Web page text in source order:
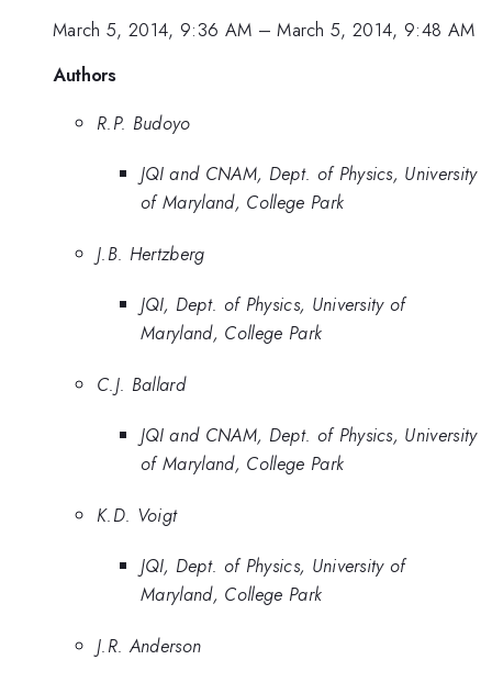
March 5, 2014, 9:36 AM –March 5, 2014, 9:48 AM
Authors
R.P. Budoyo
JQI and CNAM, Dept. of Physics, University
of Maryland, College Park
J.B. Hertzberg
JQI, Dept. of Physics, University of
Maryland, College Park
C.J. Ballard
JQI and CNAM, Dept. of Physics, University
of Maryland, College Park
K.D. Voigt
JQI, Dept. of Physics, University of
Maryland, College Park
J.R. Anderson